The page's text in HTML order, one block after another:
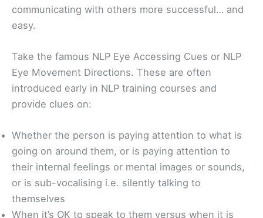
communicating with others more successful… and
easy.
Take the famous NLP Eye Accessing Cues or NLP
Eye Movement Directions. These are often
introduced early in NLP training courses and
provide clues on:
Whether the person is paying attention to what is
going on around them, or is paying attention to
their internal feelings or mental images or sounds,
or is sub-vocalising i.e. silently talking to
themselves
When it’s OK to speak to them versus when it is